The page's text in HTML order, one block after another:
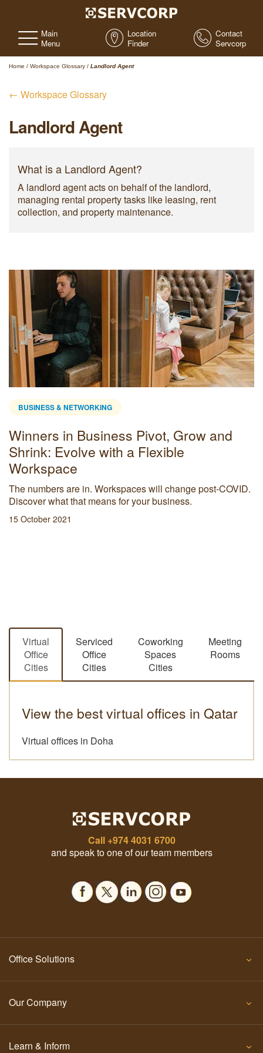
Main
Menu
Location
Finder
Contact
Servcorp
Home / Workspace Glossary / Landlord Agent
← Workspace Glossary
Landlord Agent
What is a Landlord Agent?
A landlord agent acts on behalf of the landlord,
managing rental property tasks like leasing, rent
collection, and property maintenance.
BUSINESS & NETWORKING
Winners in Business Pivot, Grow and
Shrink: Evolve with a Flexible
Workspace
The numbers are in. Workspaces will change post-COVID.
Discover what that means for your business.
15 October 2021
Virtual
Office
Cities
Serviced
Office
Cities
Coworking
Spaces
Cities
Meeting
Rooms
View the best virtual offices in Qatar
Virtual offices in Doha
Call +974 4031 6700
and speak to one of our team members
Office Solutions
Our Company
Learn & Inform